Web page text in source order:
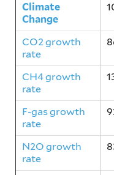
Climate
Change
CO2 growth
rate
CH4 growth
rate
F-gas growth
rate
N2O growth
rate